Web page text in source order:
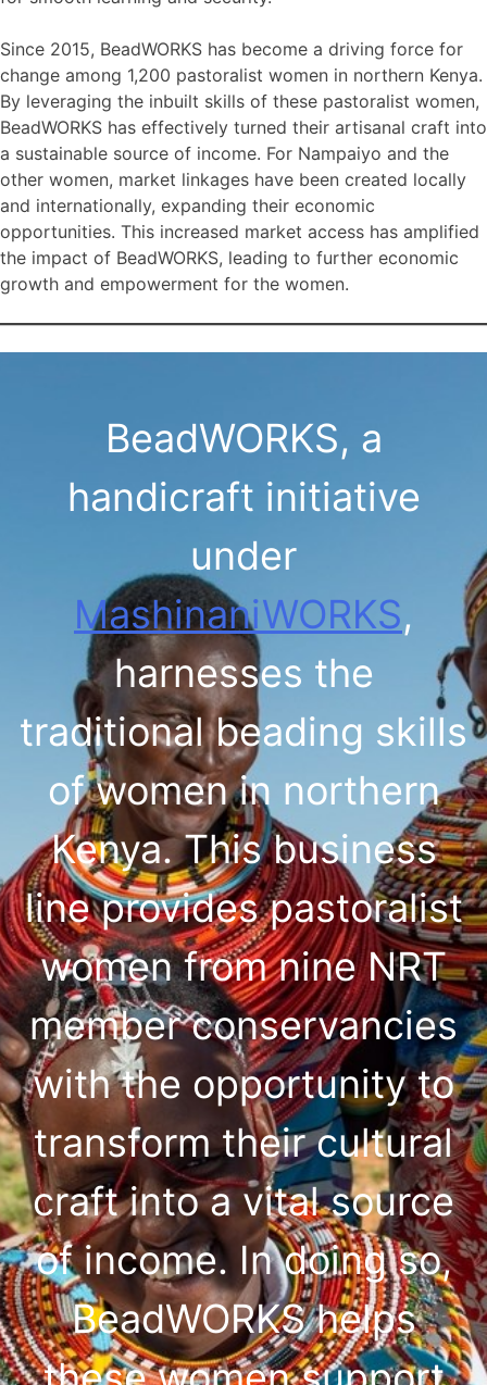
Since 2015, BeadWORKS has become a driving force for
change among 1,200 pastoralist women in northern Kenya.
By leveraging the inbuilt skills of these pastoralist women,
BeadWORKS has effectively turned their artisanal craft into
a sustainable source of income. For Nampaiyo and the
other women, market linkages have been created locally
and internationally, expanding their economic
opportunities. This increased market access has amplified
the impact of BeadWORKS, leading to further economic
growth and empowerment for the women.
BeadWORKS, a
handicraft initiative
under
MashinaniWORKS,
harnesses the
traditional beading skills
of women in northern
Kenya. This business
line provides pastoralist
women from nine NRT
member conservancies
with the opportunity to
transform their cultural
craft into a vital source
of income. In doing so,
BeadWORKS helps